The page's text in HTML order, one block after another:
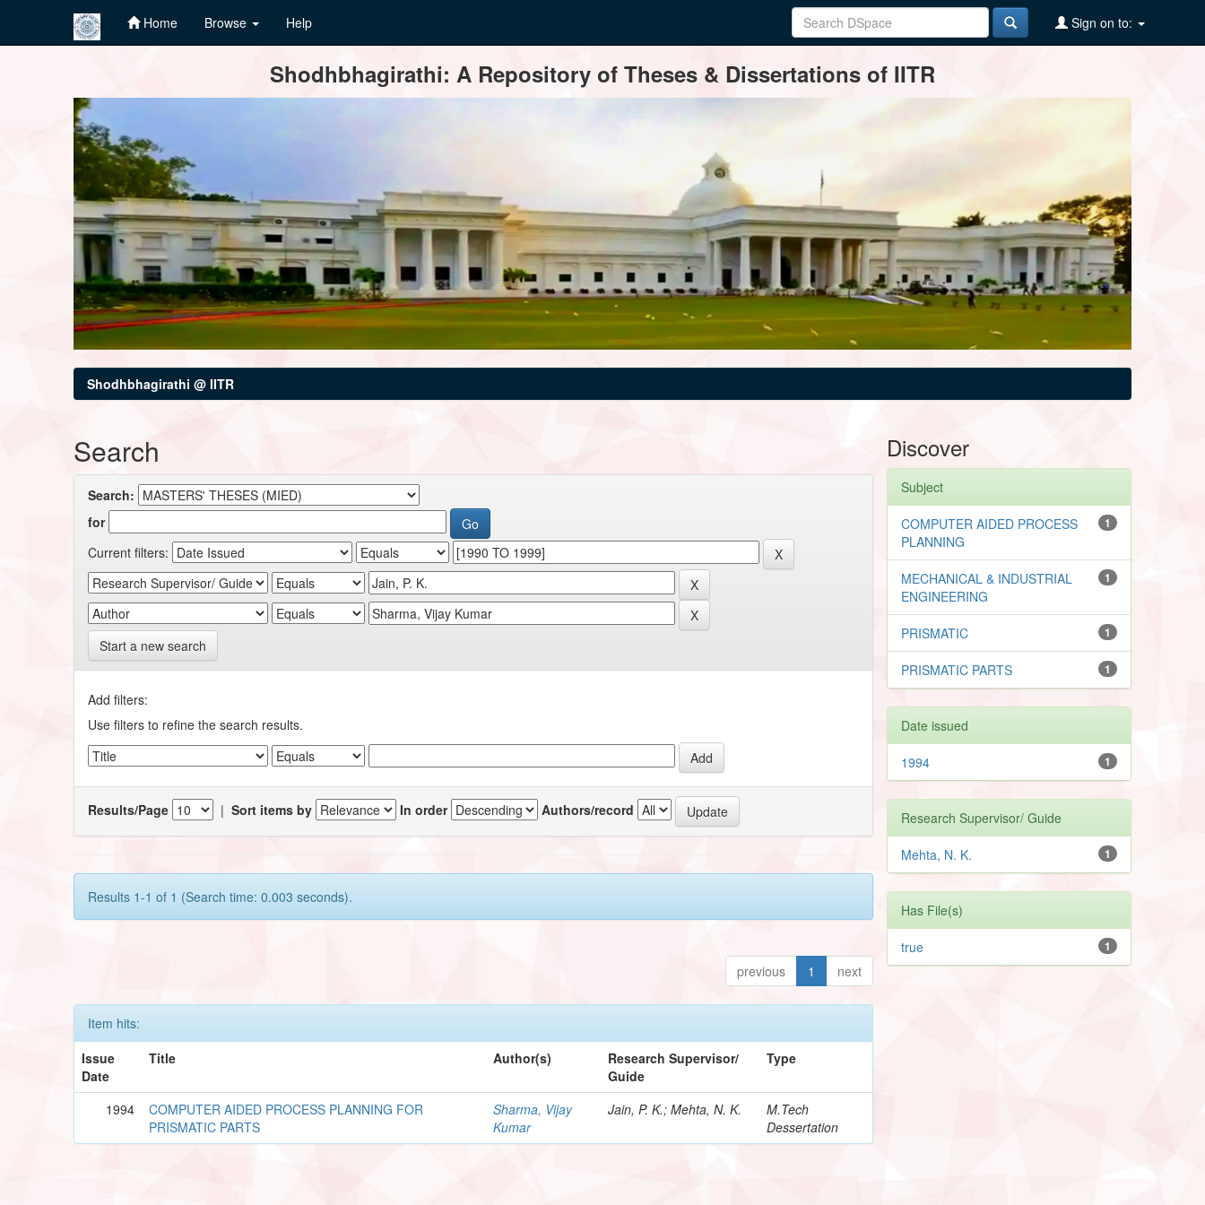
Home Browse Help Sign on to:
Shodhbhagirathi: A Repository of Theses & Dissertations of IITR
Shodhbhagirathi @ IITR
Search
Search:
for
Current filters:
Start a new search
Add filters:
Use filters to refine the search results.
Results/Page |Sort items by In order Authors/record
Results 1-1 of 1 (Search time: 0.003 seconds).
previous 1 next
Item hits:
Issue
Date
Title Author(s)
Research Supervisor/
Guide
Type
1994
COMPUTER AIDED PROCESS PLANNING FOR
PRISMATIC PARTS
Sharma, Vijay
Kumar
Jain, P. K.; Mehta, N. K.
M.Tech
Dessertation
Discover
Subject
1
COMPUTER AIDED PROCESS
PLANNING
1
MECHANICAL & INDUSTRIAL
ENGINEERING
1
PRISMATIC
1
PRISMATIC PARTS
Date issued
1
1994
Research Supervisor/ Guide
1
Mehta, N. K.
Has File(s)
1
true